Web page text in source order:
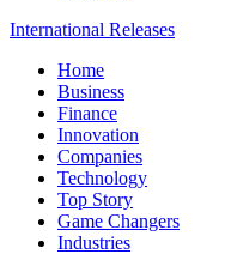
International Releases
Home
Business
Finance
Innovation
Companies
Technology
Top Story
Game Changers
Industries